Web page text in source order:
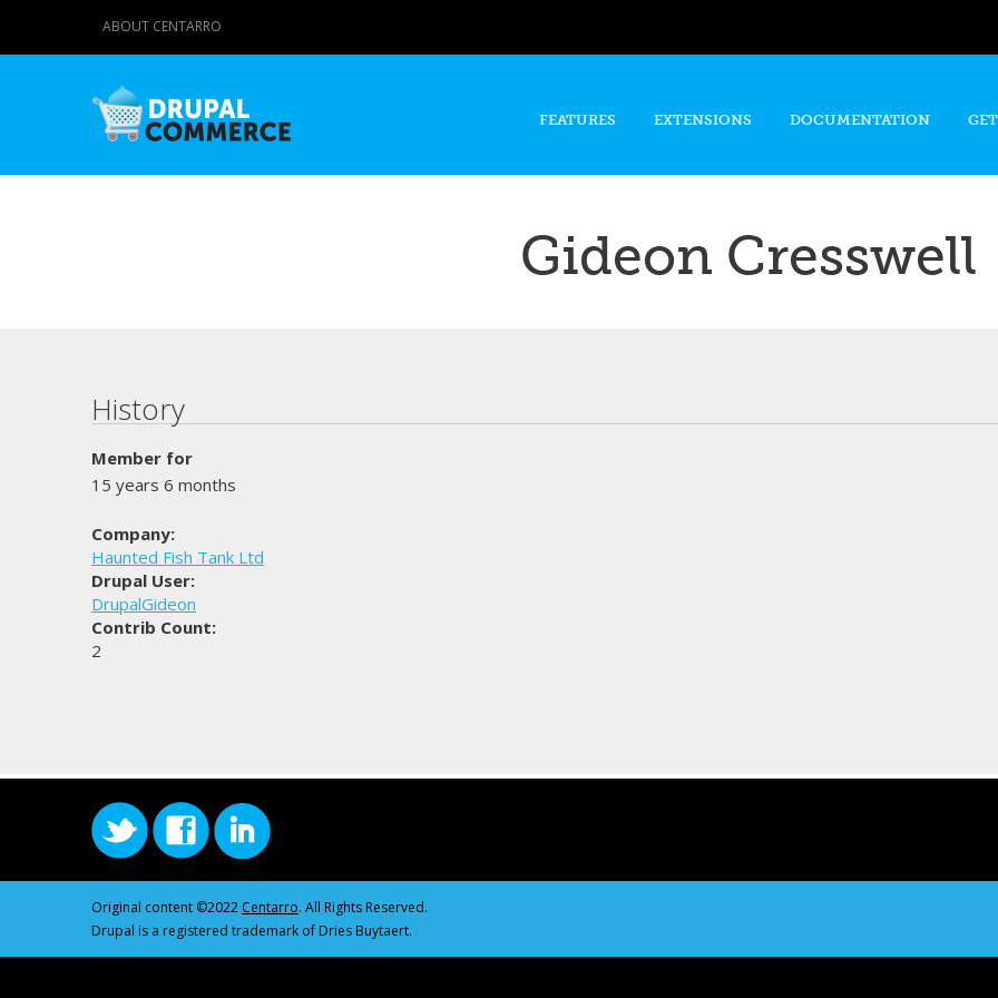
content
ABOUT CENTARRO
FEATURES EXTENSIONS DOCUMENTATION
Gideon Cresswell
Primary tabs
History
Member for
15 years 6 months
Company:
Haunted Fish Tank Ltd
Drupal User:
DrupalGideon
Contrib Count:
2
Original content ©2022 Centarro. All Rights Reserved.
Drupal is a registered trademark of Dries Buytaert.